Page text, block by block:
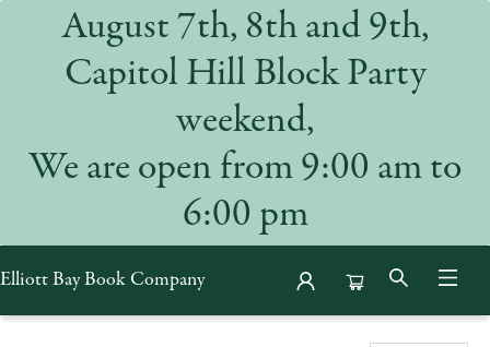
August 7th, 8th and 9th,
Capitol Hill Block Party
weekend,
We are open from 9:00 am to
6:00 pm
Elliott Bay Book Company